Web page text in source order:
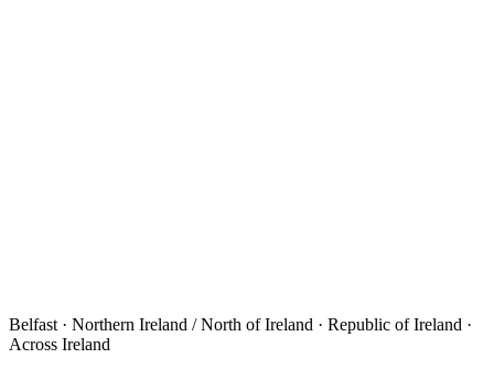
Belfast · Northern Ireland / North of Ireland · Republic of Ireland ·
Across Ireland